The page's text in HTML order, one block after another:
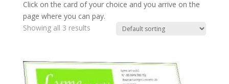
Click on the card of your choice and you arrive on the
page where you can pay.
Showing all 3 results